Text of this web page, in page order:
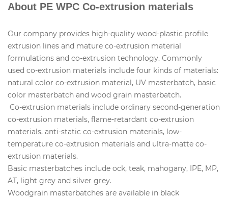
About PE WPC Co-extrusion materials
Our company provides high-quality wood-plastic profile
extrusion lines and mature co-extrusion material
formulations and co-extrusion technology. Commonly
used co-extrusion materials include four kinds of materials:
natural color co-extrusion material, UV masterbatch, basic
color masterbatch and wood grain masterbatch.
Co-extrusion materials include ordinary second-generation
co-extrusion materials, flame-retardant co-extrusion
materials, anti-static co-extrusion materials, low-
temperature co-extrusion materials and ultra-matte co-
extrusion materials.
Basic masterbatches include ock, teak, mahogany, IPE, MP,
AT, light grey and silver grey.
Woodgrain masterbatches are available in black